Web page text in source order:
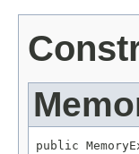
public